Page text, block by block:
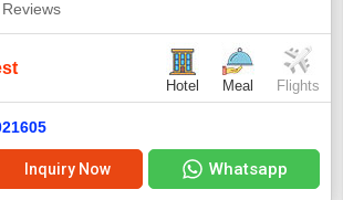
Reviews
Hotel Meal Flights
Inquiry Now Whatsapp